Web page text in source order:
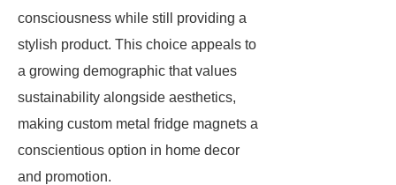
consciousness while still providing a
stylish product. This choice appeals to
a growing demographic that values
sustainability alongside aesthetics,
making custom metal fridge magnets a
conscientious option in home decor
and promotion.